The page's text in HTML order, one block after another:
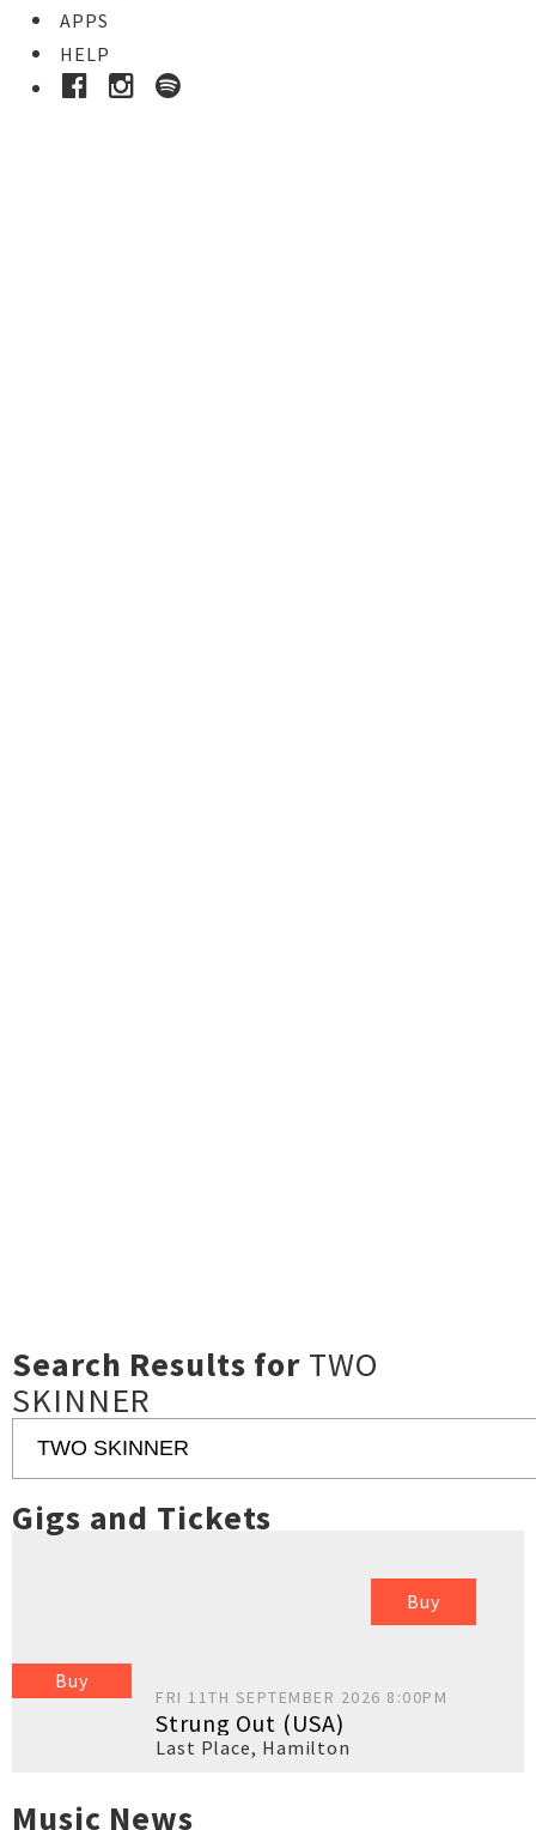
APPS
HELP
Search Results for TWO
SKINNER
Gigs and Tickets
Buy
Buy
FRI 11TH SEPTEMBER 2026 8:00PM
Strung Out (USA)
Last Place, Hamilton
Music News